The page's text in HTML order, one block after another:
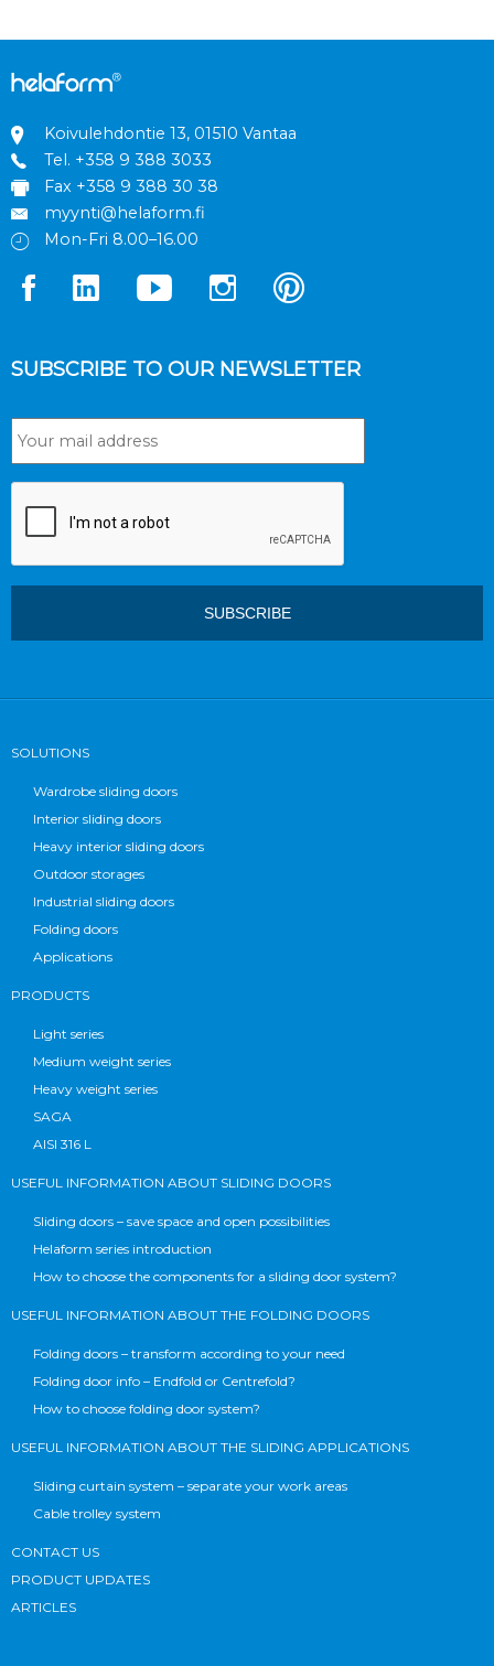
Koivulehdontie 13, 01510 Vantaa
Tel. +358 9 388 3033
Fax +358 9 388 30 38
myynti@helaform.fi
Mon-Fri 8.00–16.00
SUBSCRIBE TO OUR NEWSLETTER
SOLUTIONS
Wardrobe sliding doors
Interior sliding doors
Heavy interior sliding doors
Outdoor storages
Industrial sliding doors
Folding doors
Applications
PRODUCTS
Light series
Medium weight series
Heavy weight series
SAGA
AISI 316 L
USEFUL INFORMATION ABOUT SLIDING DOORS
Sliding doors – save space and open possibilities
Helaform series introduction
How to choose the components for a sliding door system?
USEFUL INFORMATION ABOUT THE FOLDING DOORS
Folding doors – transform according to your need
Folding door info – Endfold or Centrefold?
How to choose folding door system?
USEFUL INFORMATION ABOUT THE SLIDING APPLICATIONS
Sliding curtain system – separate your work areas
Cable trolley system
CONTACT US
PRODUCT UPDATES
ARTICLES